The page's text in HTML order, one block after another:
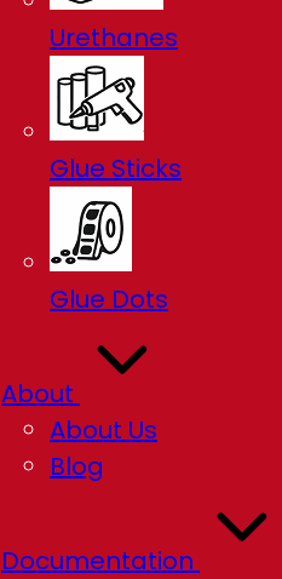
Urethanes
Glue Sticks
Glue Dots
About
About Us
Blog
Documentation